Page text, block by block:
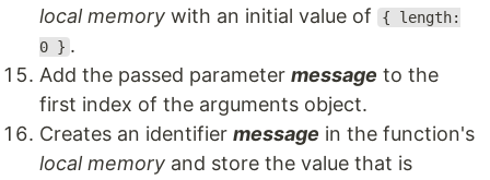
local memory with an initial value of
{ length:
0 } .
Add the passed parameter message to the
first index of the arguments object.
Creates an identifier message in the function's
local memory and store the value that is